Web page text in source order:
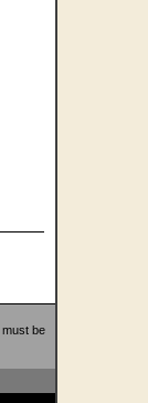
must be